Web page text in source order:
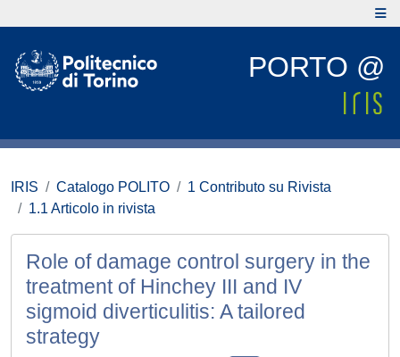
PORTO @
IRIS Catalogo POLITO
1 Contributo su Rivista
1.1 Articolo in rivista
Role of damage control surgery in the
treatment of Hinchey III and IV
sigmoid diverticulitis: A tailored
strategy